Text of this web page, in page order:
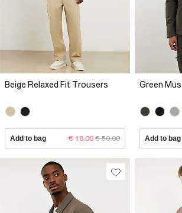
Beige Relaxed Fit Trousers
Add to bag € 18.00 € 50.00
Green
Add to bag